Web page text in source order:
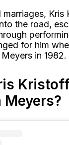
Kris
the road,
for him
in 1982.